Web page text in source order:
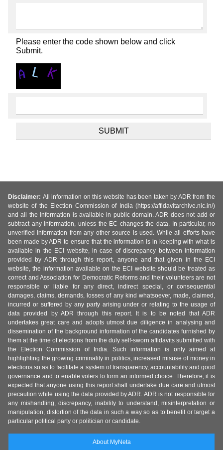
Please enter the code shown below and click
Submit.
Disclaimer: All information on this website has been taken by ADR from the
website of the Election Commission of India (https://affidavitarchive.nic.in/)
and all the information is available in public domain. ADR does not add or
subtract any information, unless the EC changes the data. In particular, no
unverified information from any other source is used. While all efforts have
been made by ADR to ensure that the information is in keeping with what is
available in the ECI website, in case of discrepancy between information
provided by ADR through this report, anyone and that given in the ECI
website, the information available on the ECI website should be treated as
correct and Association for Democratic Reforms and their volunteers are not
responsible or liable for any direct, indirect special, or consequential
damages, claims, demands, losses of any kind whatsoever, made, claimed,
incurred or suffered by any party arising under or relating to the usage of
data provided by ADR through this report. It is to be noted that ADR
undertakes great care and adopts utmost due diligence in analysing and
dissemination of the background information of the candidates furnished by
them at the time of elections from the duly self-sworn affidavits submitted with
the Election Commission of India. Such information is only aimed at
highlighting the growing criminality in politics, increased misuse of money in
elections so as to facilitate a system of transparency, accountability and good
governance and to enable voters to form an informed choice. Therefore, it is
expected that anyone using this report shall undertake due care and utmost
precaution while using the data provided by ADR. ADR is not responsible for
any mishandling, discrepancy, inability to understand, misinterpretation or
manipulation, distortion of the data in such a way so as to benefit or target a
particular political party or politician or candidate.
About MyNeta